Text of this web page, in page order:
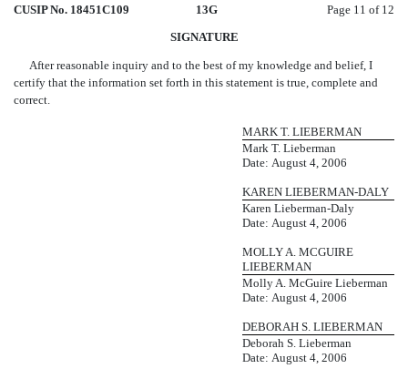
CUSIP No. 18451C109 13G
Page 11 of 12
SIGNATURE
After reasonable inquiry and to the best of my knowledge and belief, I
certify that the information set forth in this statement is true, complete and
correct.
MARK T. LIEBERMAN
Mark T. Lieberman
Date: August 4, 2006
KAREN LIEBERMAN-DALY
Karen Lieberman-Daly
Date: August 4, 2006
MOLLY A. MCGUIRE
LIEBERMAN
Molly A. McGuire Lieberman
Date: August 4, 2006
DEBORAH S. LIEBERMAN
Deborah S. Lieberman
Date: August 4, 2006